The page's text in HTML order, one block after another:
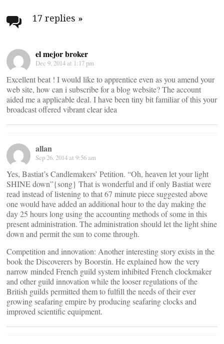
navigation
17 replies »
el mejor broker
Dec 9, 2014 at 1:17 pm
Excellent beat ! I would like to apprentice even as you amend your
web site, how can i subscribe for a blog website? The account
aided me a applicable deal. I have been tiny bit familiar of this your
broadcast offered vibrant clear idea
allan
Sep 26, 2014 at 9:56 am
Yes, Bastiat’s Candlemakers’ Petition. “Oh, heaven let your light
SHINE down”{song} That is wonderful and if only Bastiat were
read instead of listening to that 67 minute piece suggested above
one would have added an additional hour to the day making the
day 25 hours long using the accounting methods of some in this
present administration. The administration should let the light shine
down and permit the sun to come through.
Competition and innovation: Another interesting story exists in the
book the Discoverers by Boorstin. He explained how the very
narrow minded French guild system inhibited French clockmaker
and other guild innovation while the looser regulations of the
British guilds permitted them to fulfill the needs of their ever
growing seafaring empire by producing seafaring clocks and
improved scientific equipment.